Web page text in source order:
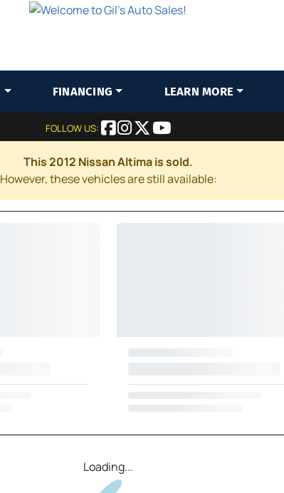
FINANCING LEARN MORE
FOLLOW US:
This 2012 Nissan Altima is sold.
However, these vehicles are still available:
Loading...